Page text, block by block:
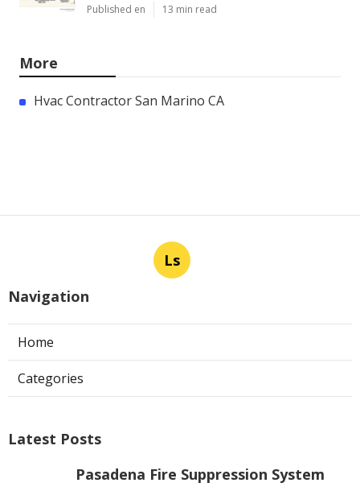
Published en 13 min read
More
Hvac Contractor San Marino CA
Ls
Navigation
Home
Categories
Latest Posts
Pasadena Fire Suppression System